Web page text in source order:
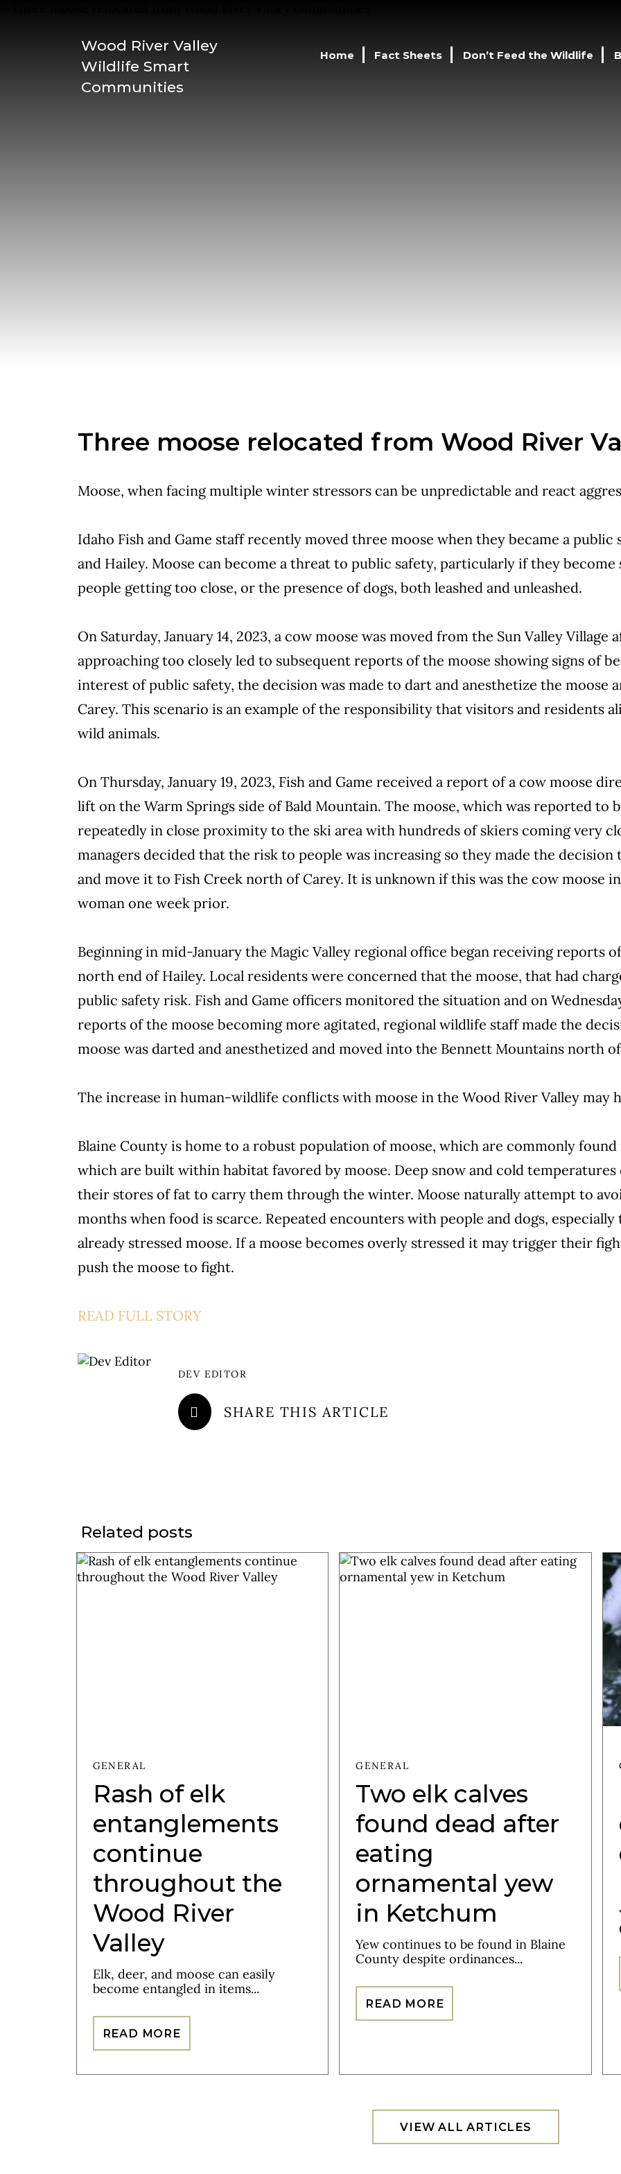
Wood River Valley
Wildlife Smart
Communities
Home Fact Sheets Don’t Feed the Wildlife
Three moose relocated from Wood River
Moose, when facing multiple winter stressors can be unpredictable and react
Idaho Fish and Game staff recently moved three moose when they became a public
and Hailey. Moose can become a threat to public safety, particularly if they
people getting too close, or the presence of dogs, both leashed and unleashed.
On Saturday, January 14, 2023, a cow moose was moved from the Sun Valley Village
approaching too closely led to subsequent reports of the moose showing signs of
interest of public safety, the decision was made to dart and anesthetize the moose
Carey. This scenario is an example of the responsibility that visitors and residents
wild animals.
On Thursday, January 19, 2023, Fish and Game received a report of a cow moose
lift on the Warm Springs side of Bald Mountain. The moose, which was reported to
repeatedly in close proximity to the ski area with hundreds of skiers coming very
managers decided that the risk to people was increasing so they made the
and move it to Fish Creek north of Carey. It is unknown if this was the cow moose
woman one week prior.
Beginning in mid-January the Magic Valley regional office began receiving reports
north end of Hailey. Local residents were concerned that the moose, that had
public safety risk. Fish and Game officers monitored the situation and on
reports of the moose becoming more agitated, regional wildlife staff made the
moose was darted and anesthetized and moved into the Bennett Mountains north
The increase in human-wildlife conflicts with moose in the Wood River Valley may
Blaine County is home to a robust population of moose, which are commonly
which are built within habitat favored by moose. Deep snow and cold
their stores of fat to carry them through the winter. Moose naturally attempt to
months when food is scarce. Repeated encounters with people and dogs,
already stressed moose. If a moose becomes overly stressed it may trigger their
push the moose to fight.
READ FULL STORY
DEV EDITOR
SHARE THIS ARTICLE
Related posts
GENERAL
Rash of elk
entanglements
continue
throughout the
Wood River
Valley
Elk, deer, and moose can easily
become entangled in items...
READ MORE
GENERAL
Two elk calves
found dead after
eating
ornamental yew
in Ketchum
Yew continues to be found in Blaine
County despite ordinances...
READ MORE
VIEW ALL ARTICLES